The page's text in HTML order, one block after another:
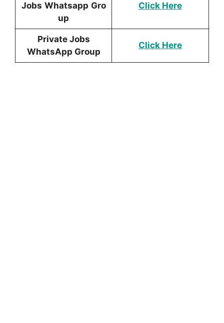
Jobs Whatsapp Gro
up
Click Here
Private Jobs
WhatsApp Group
Click Here